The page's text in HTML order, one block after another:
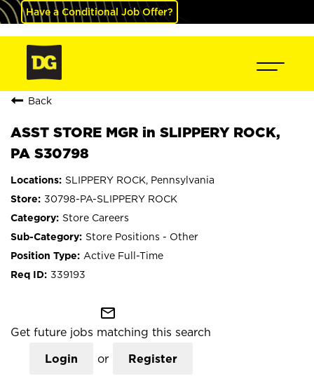
Have a Conditional Job Offer?
Back
ASST STORE MGR in SLIPPERY ROCK,
PA S30798
SLIPPERY ROCK, Pennsylvania
30798-PA-SLIPPERY ROCK
Store Careers
Store Positions - Other
Active Full-Time
339193
mail_outline
Get future jobs matching this search
Login or Register